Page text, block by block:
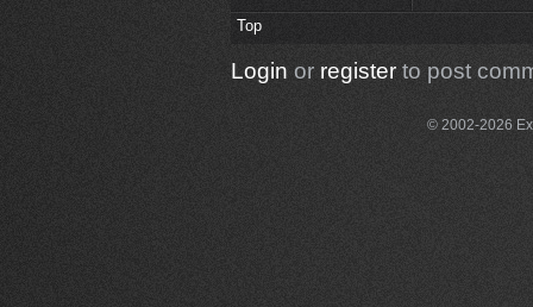
Top
Login or registerto post
© 2002-2026